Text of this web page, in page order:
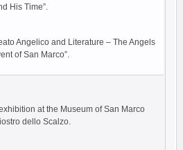
His Time”.
Angelico and Literature – The Angels
of San Marco”.
at the Museum of San Marco
dello Scalzo.